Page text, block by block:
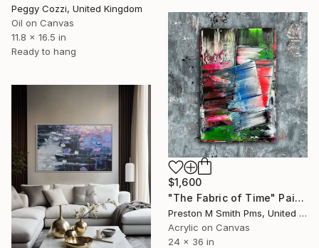
Peggy Cozzi, United Kingdom
Oil on Canvas
11.8 x 16.5 in
Ready to hang
$1,600
"The Fabric of Time" Painting
Preston M Smith Pms, United States
Acrylic on Canvas
24 x 36 in